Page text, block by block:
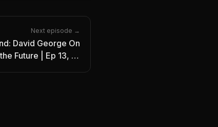
Next episode →
David George On
Future | Ep 13, IO